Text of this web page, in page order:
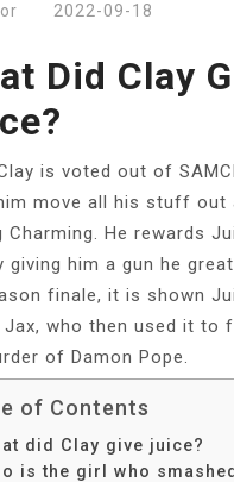
2022-09-18
Did Clay
is voted out of
move all his stuff out
Charming. He rewards
giving him a gun he
finale, it is shown
who then used it to
of Damon Pope.
of Contents
did Clay give juice?
is the girl who